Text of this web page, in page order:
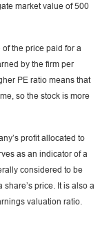
market value of 500
the price paid for a
by the firm per
PE ratio means that
so the stock is more
profit allocated to
as an indicator of a
considered to be
price. It is also a
valuation ratio.